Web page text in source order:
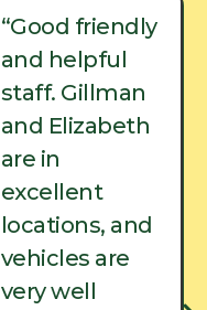
“Good friendly
and helpful
staff. Gillman
and Elizabeth
are in
excellent
locations, and
vehicles are
very well